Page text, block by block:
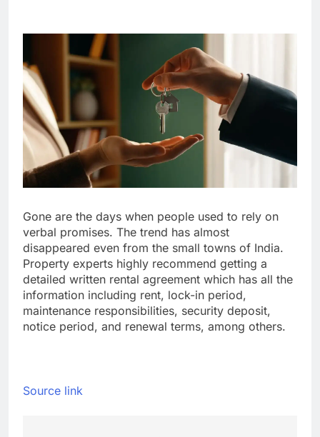
Gone are the days when people used to rely on
verbal promises. The trend has almost
disappeared even from the small towns of India.
Property experts highly recommend getting a
detailed written rental agreement which has all the
information including rent, lock-in period,
maintenance responsibilities, security deposit,
notice period, and renewal terms, among others.
Source link